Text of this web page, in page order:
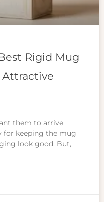
Rigid Mug
Attractive
them to arrive
for keeping the mug
look good. But,